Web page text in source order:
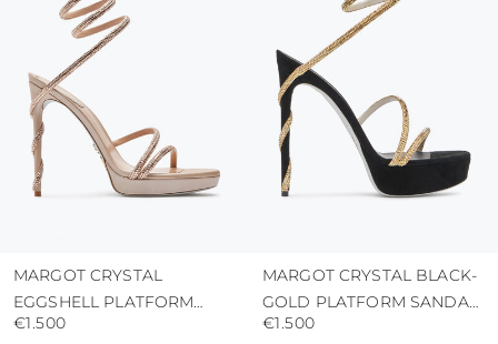
abrasive surfaces.
MARGOT CRYSTAL
EGGSHELL PLATFORM
SANDAL 120
€1.500
MARGOT CRYSTAL BLACK-
GOLD PLATFORM SANDAL
130
€1.500